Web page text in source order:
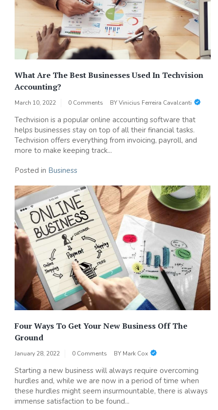
What Are The Best Businesses Used In Techvision
Accounting?
March 10, 2022 0 Comments BYVinicius Ferreira Cavalcanti
Techvision is a popular online accounting software that
helps businesses stay on top of all their financial tasks.
Techvision offers everything from invoicing, payroll, and
more to make keeping track...
Posted in Business
Four Ways To Get Your New Business Off The
Ground
January 28, 2022 0 Comments BY Mark Cox
Starting a new business will always require overcoming
hurdles and, while we are now in a period of time when
these hurdles might seem insurmountable, there is always
immense satisfaction to be found...